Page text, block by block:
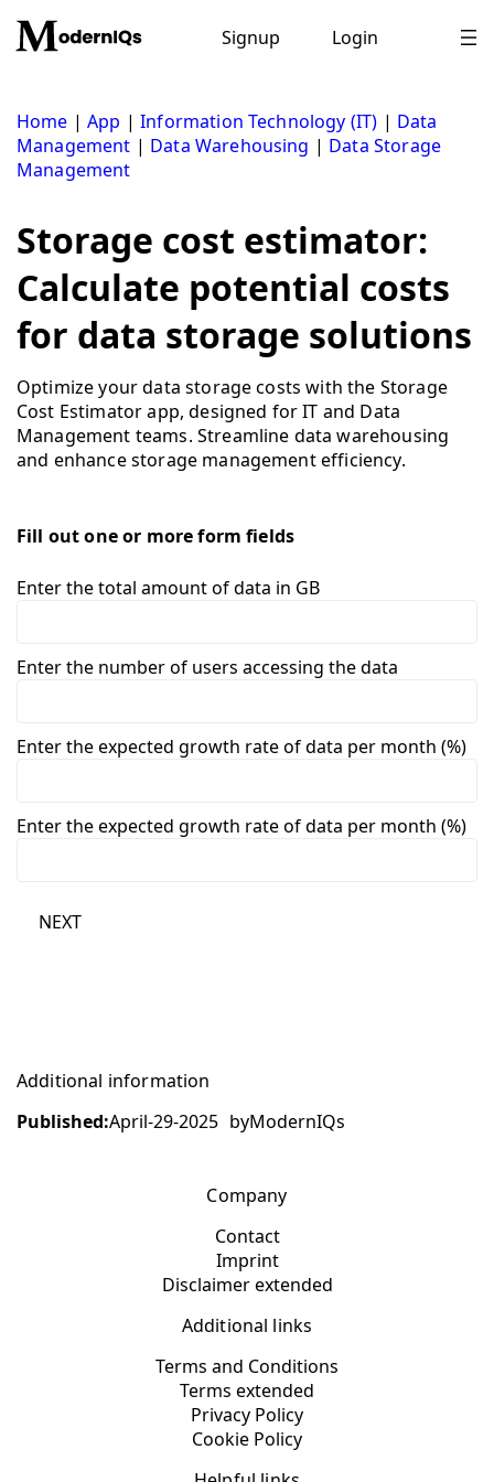
content
Signup Login
Home |App |Information Technology (IT) | Data
Management | Data Warehousing | Data Storage
Management
Storage cost estimator:
Calculate potential costs
for data storage solutions
Optimize your data storage costs with the Storage
Cost Estimator app, designed for IT and Data
Management teams. Streamline data warehousing
and enhance storage management efficiency.
Fill out one or more form fields
Enter the total amount of data in GB
Enter the number of users accessing the data
Enter the expected growth rate of data per month (%)
Enter the expected growth rate of data per month (%)
NEXT
Additional information
Published:April-29-2025 byModernIQs
Company
Contact
Imprint
Disclaimer extended
Additional links
Terms and Conditions
Terms extended
Privacy Policy
Cookie Policy